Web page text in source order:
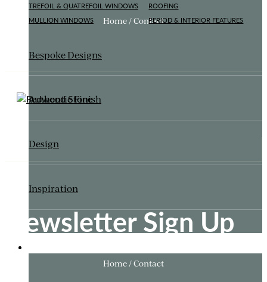
TREFOIL & QUATREFOIL WINDOWS
MULLION WINDOWS
ROOFING
PERIOD & INTERIOR FEATURES
Bespoke Designs
Authentic Finish
Design
Inspiration
Home / Contact
Newsletter Sign Up
Home / Contact